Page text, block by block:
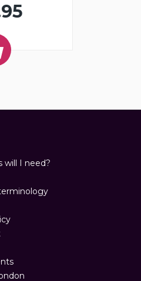
will I need?